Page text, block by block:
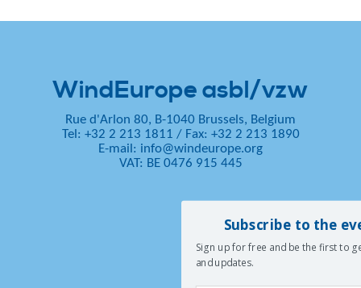
WindEurope asbl/vzw
Rue d'Arlon 80, B-1040 Brussels, Belgium
Tel: +32 2 213 1811 / Fax: +32 2 213 1890
E-mail: info@windeurope.org
VAT: BE 0476 915 445
Subscribe to the
Sign up for free and be the first to
and updates.